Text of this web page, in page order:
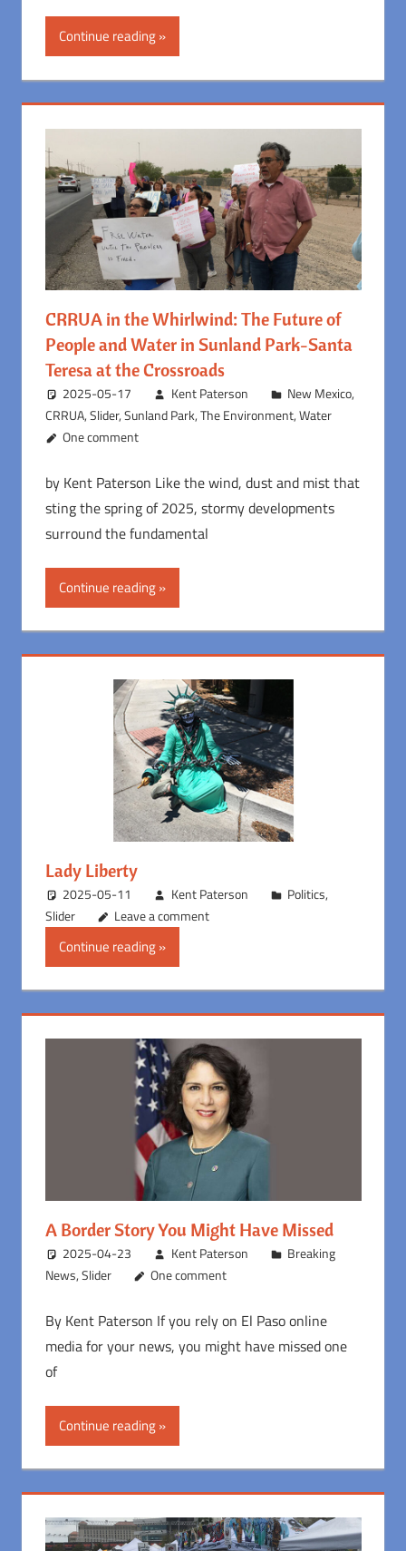
Continue reading
CRRUA in the Whirlwind: The Future of
People and Water in Sunland Park-Santa
Teresa at the Crossroads
2025-05-17 Kent Paterson New Mexico,
CRRUA,Slider,Sunland Park,The Environment,Water
One comment
by Kent Paterson Like the wind, dust and mist that
sting the spring of 2025, stormy developments
surround the fundamental
Continue reading
Lady Liberty
2025-05-11 Kent Paterson Politics,
Slider
Leave a comment
Continue reading
A Border Story You Might Have Missed
2025-04-23 Kent Paterson
Breaking
News,Slider One comment
By Kent Paterson If you rely on El Paso online
media for your news, you might have missed one
of
Continue reading